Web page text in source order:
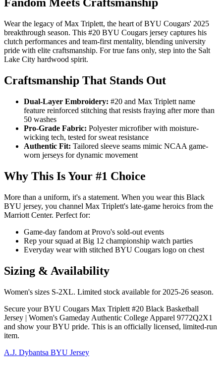
Fandom Meets Craftsmanship
Wear the legacy of Max Triplett, the heart of BYU Cougars' 2025
breakthrough season. This #20 BYU Cougars jersey captures his
clutch performances and team-first mentality, blending university
pride with elite craftsmanship. For true fans only, step into the Salt
Lake City hardwood spirit.
Craftsmanship That Stands Out
Dual-Layer Embroidery: #20 and Max Triplett name
feature reinforced stitching that resists fraying after more than
50 washes
Pro-Grade Fabric: Polyester microfiber with moisture-
wicking tech, tested for sweat resistance
Authentic Fit: Tailored sleeve seams mimic NCAA game-
worn jerseys for dynamic movement
Why This Is Your #1 Choice
More than a uniform, it's a statement. When you wear this Black
BYU jersey, you channel Max Triplett's late-game heroics from the
Marriott Center. Perfect for:
Game-day fandom at Provo's sold-out events
Rep your squad at Big 12 championship watch parties
Everyday wear with stitched BYU Cougars logo on chest
Sizing & Availability
Women's sizes S-2XL. Limited stock available for 2025-26 season.
Secure your BYU Cougars Max Triplett #20 Black Basketball
Jersey | Women's Gameday Authentic College Apparel 9772Q2X1
and show your BYU pride. This is an officially licensed, limited-run
item.
A.J. Dybantsa BYU Jersey